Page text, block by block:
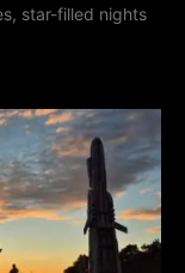
star-filled nights